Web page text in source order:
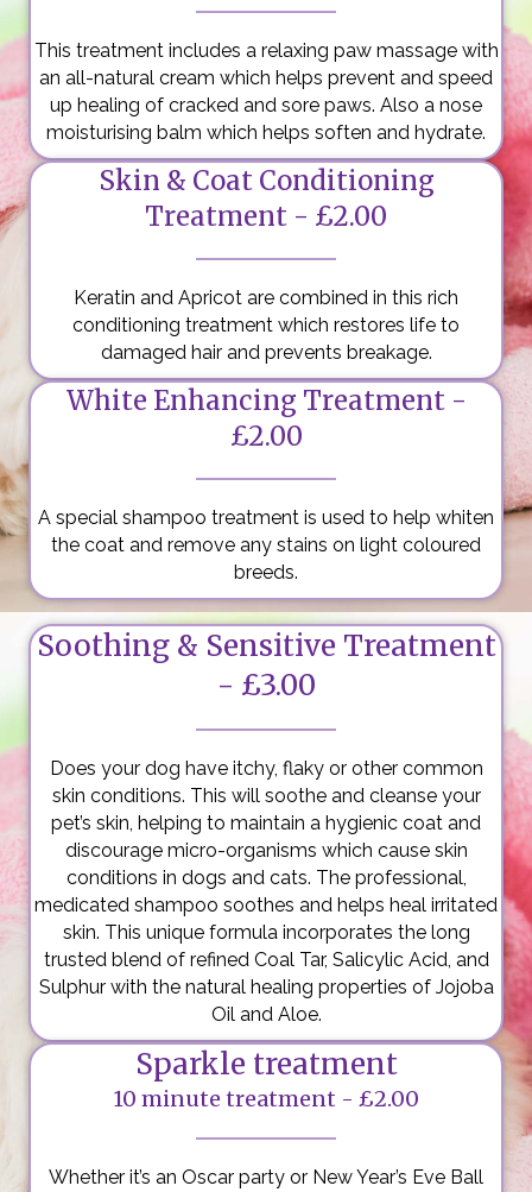
This treatment includes a relaxing paw massage with
an all-natural cream which helps prevent and speed
up healing of cracked and sore paws. Also a nose
moisturising balm which helps soften and hydrate.
Skin & Coat Conditioning
Treatment - £2.00
Keratin and Apricot are combined in this rich
conditioning treatment which restores life to
damaged hair and prevents breakage.
White Enhancing Treatment -
£2.00
A special shampoo treatment is used to help whiten
the coat and remove any stains on light coloured
breeds.
Soothing & Sensitive Treatment
- £3.00
Does your dog have itchy, flaky or other common
skin conditions. This will soothe and cleanse your
pet’s skin, helping to maintain a hygienic coat and
discourage micro-organisms which cause skin
conditions in dogs and cats. The professional,
medicated shampoo soothes and helps heal irritated
skin. This unique formula incorporates the long
trusted blend of refined Coal Tar, Salicylic Acid, and
Sulphur with the natural healing properties of Jojoba
Oil and Aloe.
Sparkle treatment
10 minute treatment - £2.00
Whether it’s an Oscar party or New Year’s Eve Ball